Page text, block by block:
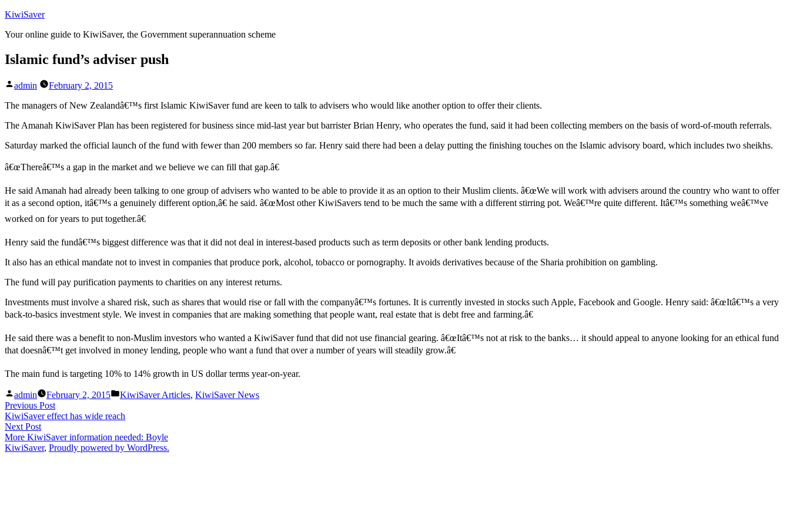
Skip
content
KiwiSaver
Your online guide to KiwiSaver, the Government superannuation scheme
Islamic fund’s adviser push
Posted
admin
February 2, 2015
The managers of New Zealandâ€™s first Islamic KiwiSaver fund are keen to talk to advisers who would like another option to offer their clients.
The Amanah KiwiSaver Plan has been registered for business since mid-last year but barrister Brian Henry, who operates the fund, said it had been collecting members on the basis of word-of-mouth referrals.
Saturday marked the official launch of the fund with fewer than 200 members so far. Henry said there had been a delay putting the finishing touches on the Islamic advisory board, which includes two sheikhs.
â€œThereâ€™s a gap in the market and we believe we can fill that gap.â€
He said Amanah had already been talking to one group of advisers who wanted to be able to provide it as an option to their Muslim clients. â€œWe will work with advisers around the country who want to offer
it as a second option, itâ€™s a genuinely different option,â€ he said. â€œMost other KiwiSavers tend to be much the same with a different stirring pot. Weâ€™re quite different. Itâ€™s something weâ€™ve
worked on for years to put together.â€
Henry said the fundâ€™s biggest difference was that it did not deal in interest-based products such as term deposits or other bank lending products.
It also has an ethical mandate not to invest in companies that produce pork, alcohol, tobacco or pornography. It avoids derivatives because of the Sharia prohibition on gambling.
The fund will pay purification payments to charities on any interest returns.
Investments must involve a shared risk, such as shares that would rise or fall with the companyâ€™s fortunes. It is currently invested in stocks such Apple, Facebook and Google. Henry said: â€œItâ€™s a very
back-to-basics investment style. We invest in companies that are making something that people want, real estate that is debt free and farming.â€
He said there was a benefit to non-Muslim investors who wanted a KiwiSaver fund that did not use financial gearing. â€œItâ€™s not at risk to the banks… it should appeal to anyone looking for an ethical fund
that doesnâ€™t get involved in money lending, people who want a fund that over a number of years will steadily grow.â€
The main fund is targeting 10% to 14% growth in US dollar terms year-on-year.
Posted
by
admin February 2, 2015
Posted
KiwiSaver Articles, KiwiSaver News
Post
navigation
Previous PostPrevious
post:
KiwiSaver effect has wide reach
Next PostNext
post:
More KiwiSaver information needed: Boyle
KiwiSaver, Proudly powered by WordPress.